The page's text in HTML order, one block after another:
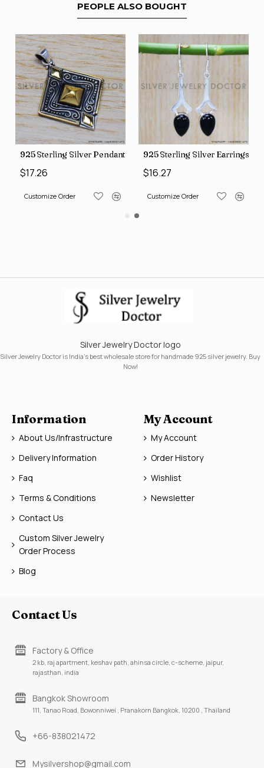
PEOPLE ALSO BOUGHT
1)
925 Sterling Silver Pendant (SJWP-10)
$17.26
Customize Order
925 Sterling Silver Earrings
$16.27
Customize Order
Silver Jewelry Doctor logo
Silver Jewelry Doctor is India's best wholesale store for handmade 925 silver jewelry. Buy
Now!
Information
About Us/Infrastructure
Delivery Information
Faq
Terms & Conditions
Contact Us
Custom Silver Jewelry
Order Process
Blog
My Account
My Account
Order History
Wishlist
Newsletter
Contact Us
Factory & Office
2 kb, raj apartment, keshav path, ahinsa circle, c-scheme, jaipur,
rajasthan, india
Bangkok Showroom
111, Tanao Road, Bowonniwei , Pranakorn Bangkok, 10200 , Thailand
+66-838021472
Mysilvershop@gmail.com